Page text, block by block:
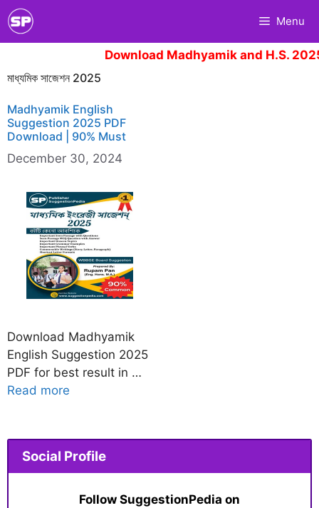
Skip
to
content
Menu
Download Madhyamik and H.S.
মাধ্যমিক সাজেশন 2025
Madhyamik English
Suggestion 2025 PDF
Download | 90% Must
December 30, 2024
Download Madhyamik
English Suggestion 2025
PDF for best result in …
Read more
Social Profile
Follow SuggestionPedia on